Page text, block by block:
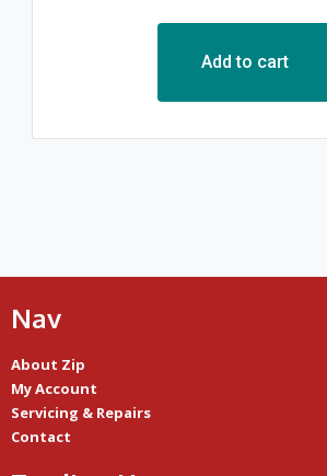
Add to cart
Nav
About Zip
My Account
Servicing & Repairs
Contact